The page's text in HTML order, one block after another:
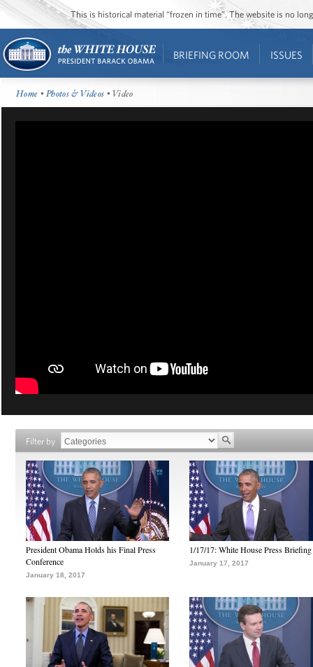
This is historical material “frozen in time”. The website is no
BRIEFING ROOM ISSUES
Home •Photos & Videos • Video
Filter by
President Obama Holds his Final Press
Conference
January 18, 2017
1/17/17: White House Press Briefing
January 17, 2017